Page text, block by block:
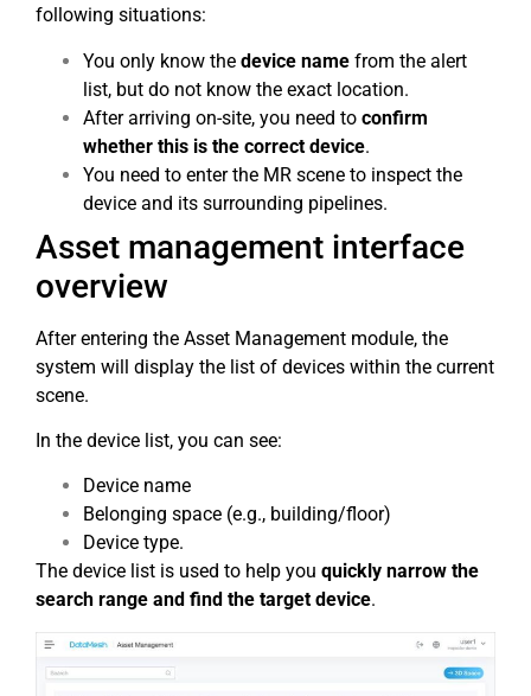
following situations:
You only know the device name from the alert
list, but do not know the exact location.
After arriving on-site, you need to confirm
whether this is the correct device.
You need to enter the MR scene to inspect the
device and its surrounding pipelines.
Asset management interface
overview
After entering the Asset Management module, the
system will display the list of devices within the current
scene.
In the device list, you can see:
Device name
Belonging space (e.g., building/floor)
Device type.
The device list is used to help you quickly narrow the
search range and find the target device.